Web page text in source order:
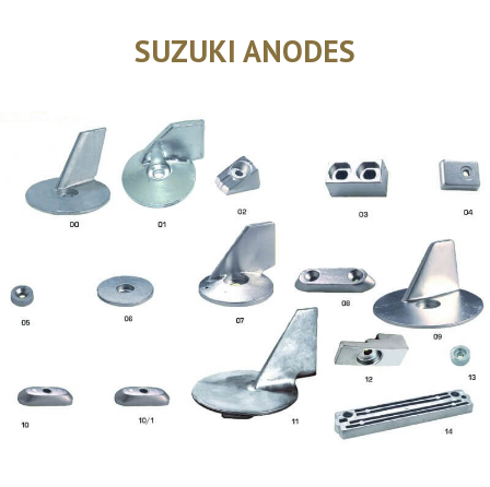
SUZUKI ANODES